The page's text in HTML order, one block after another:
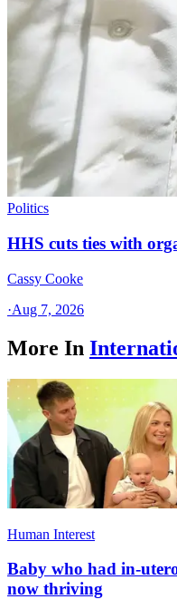
Politics
HHS cuts ties with
Cassy Cooke
·Aug 7, 2026
More In
Human Interest
Baby who had in-
now thriving